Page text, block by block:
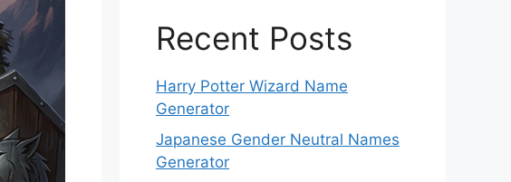
Recent Posts
Harry Potter Wizard Name
Generator
Japanese Gender Neutral Names
Generator